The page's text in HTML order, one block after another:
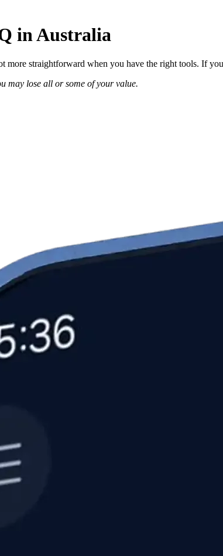
in Australia
more straightforward when you have the right tools. If
may lose all or some of your value.